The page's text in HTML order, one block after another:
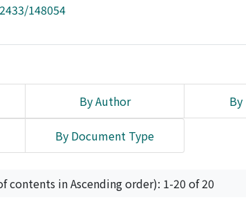
148054
By Author By
By Document Type
contents in Ascending order): 1-20 of 20